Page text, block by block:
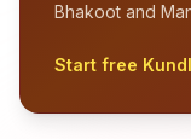
Bhakoot and
Start free